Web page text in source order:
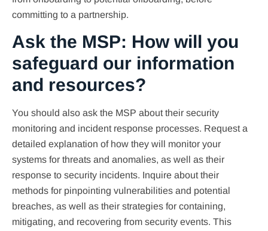
committing to a partnership.
Ask the MSP: How will you
safeguard our information
and resources?
You should also ask the MSP about their security
monitoring and incident response processes. Request a
detailed explanation of how they will monitor your
systems for threats and anomalies, as well as their
response to security incidents. Inquire about their
methods for pinpointing vulnerabilities and potential
breaches, as well as their strategies for containing,
mitigating, and recovering from security events. This